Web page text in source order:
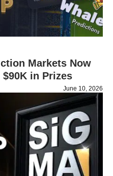
Markets Now
in Prizes
June 10, 2026